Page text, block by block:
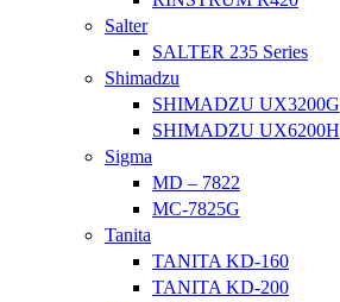
Salter
SALTER 235 Series
Shimadzu
SHIMADZU UX3200G
SHIMADZU UX6200H
Sigma
MD – 7822
MC-7825G
Tanita
TANITA KD-160
TANITA KD-200